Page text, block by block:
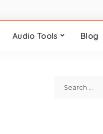
Audio Tools Blog